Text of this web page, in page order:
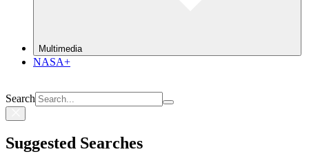
Multimedia
NASA+
Search
Suggested Searches